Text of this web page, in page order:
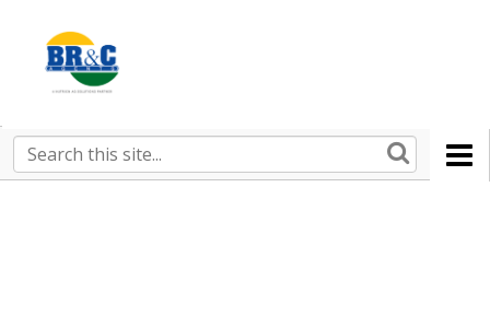
BR&C
AGENTS
Search
this